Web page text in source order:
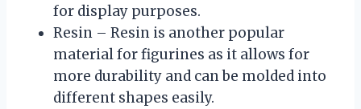
for display purposes.
Resin – Resin is another popular
material for figurines as it allows for
more durability and can be molded into
different shapes easily.